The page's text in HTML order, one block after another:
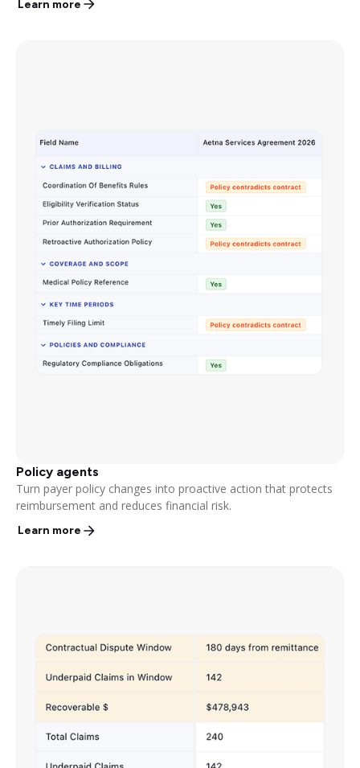
Learn more
Policy agents
Turn payer policy changes into proactive action that protects
reimbursement and reduces financial risk.
Learn more